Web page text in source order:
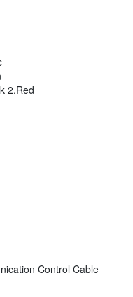
2.Red
Control Cable